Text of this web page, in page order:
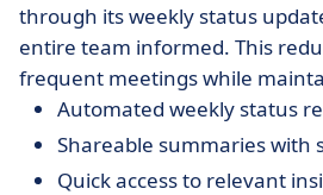
through its weekly status
entire team informed. This
frequent meetings while
Automated weekly status
Shareable summaries with
Quick access to relevant